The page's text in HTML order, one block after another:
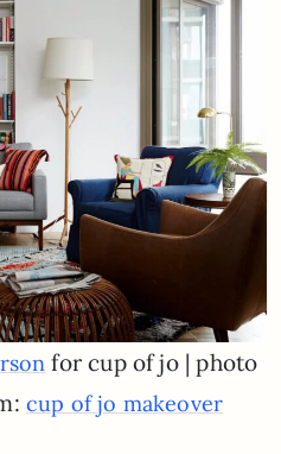
for cup of jo | photo
cup of jo makeover